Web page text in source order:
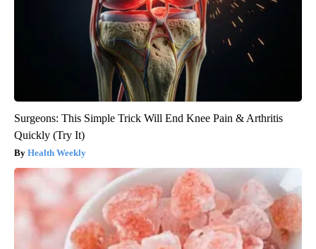
Surgeons: This Simple Trick Will End Knee Pain & Arthritis
Quickly (Try It)
Health Weekly